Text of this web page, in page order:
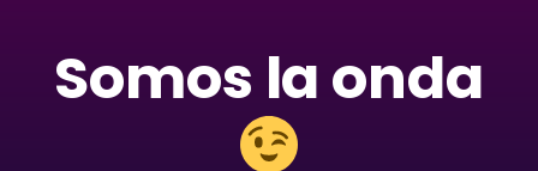
Somos la onda